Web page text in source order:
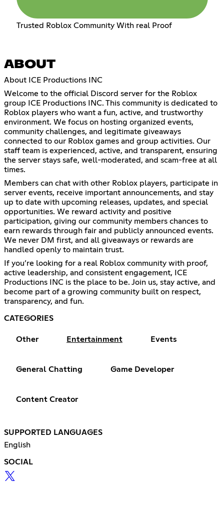
Trusted Roblox Community With real Proof
ABOUT
About ICE Productions INC
Welcome to the official Discord server for the Roblox
group ICE Productions INC. This community is dedicated to
Roblox players who want a fun, active, and trustworthy
environment. We focus on hosting organized events,
community challenges, and legitimate giveaways
connected to our Roblox games and group activities. Our
staff team is experienced, active, and transparent, ensuring
the server stays safe, well-moderated, and scam-free at all
times.
Members can chat with other Roblox players, participate in
server events, receive important announcements, and stay
up to date with upcoming releases, updates, and special
opportunities. We reward activity and positive
participation, giving our community members chances to
earn rewards through fair and publicly announced events.
We never DM first, and all giveaways or rewards are
handled openly to maintain trust.
If you’re looking for a real Roblox community with proof,
active leadership, and consistent engagement, ICE
Productions INC is the place to be. Join us, stay active, and
become part of a growing community built on respect,
transparency, and fun.
CATEGORIES
Other Entertainment Events
General Chatting Game Developer
Content Creator
SUPPORTED LANGUAGES
English
SOCIAL